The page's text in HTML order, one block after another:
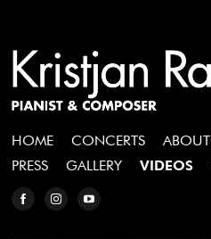
HOME CONCERTS ABOUT
PRESS
GALLERY VIDEOS